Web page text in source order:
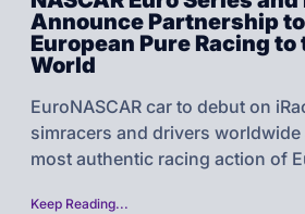
Announce Partnership
European Pure Racing
World
EuroNASCAR car to debut on
simracers and drivers
most authentic racing action of
Keep Reading...